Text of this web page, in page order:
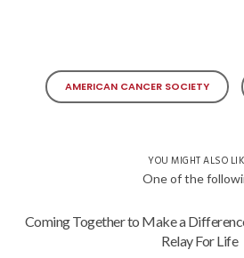
AMERICAN CANCER SOCIETY
YOU MIGHT ALSO
One of the
Coming Together to Make a
Relay For Life